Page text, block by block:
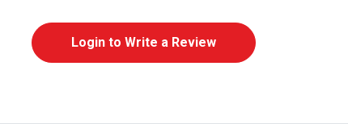
Login to Write a Review